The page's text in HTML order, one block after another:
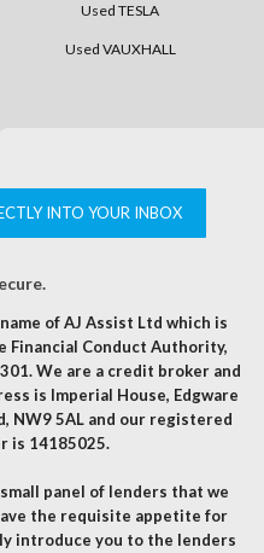
Used TESLA
Used VAUXHALL
INTO YOUR INBOX
of AJ Assist Ltd which is
Financial Conduct Authority,
We are a credit broker and
is Imperial House, Edgware
NW9 5AL and our registered
is 14185025.
panel of lenders that we
the requisite appetite for
introduce you to the lenders